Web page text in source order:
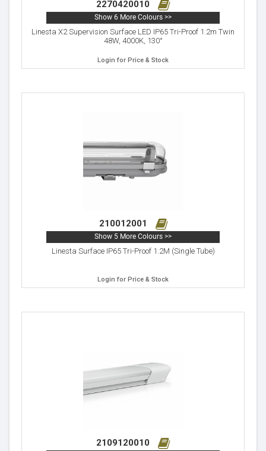
2270420010
Show 6 More Colours >>
Linesta X2 Supervision Surface LED IP65 Tri-Proof 1.2m Twin
48W, 4000K, 130°
Login for Price & Stock
210012001
Show 5 More Colours >>
Linesta Surface IP65 Tri-Proof 1.2M (Single Tube)
Login for Price & Stock
2109120010